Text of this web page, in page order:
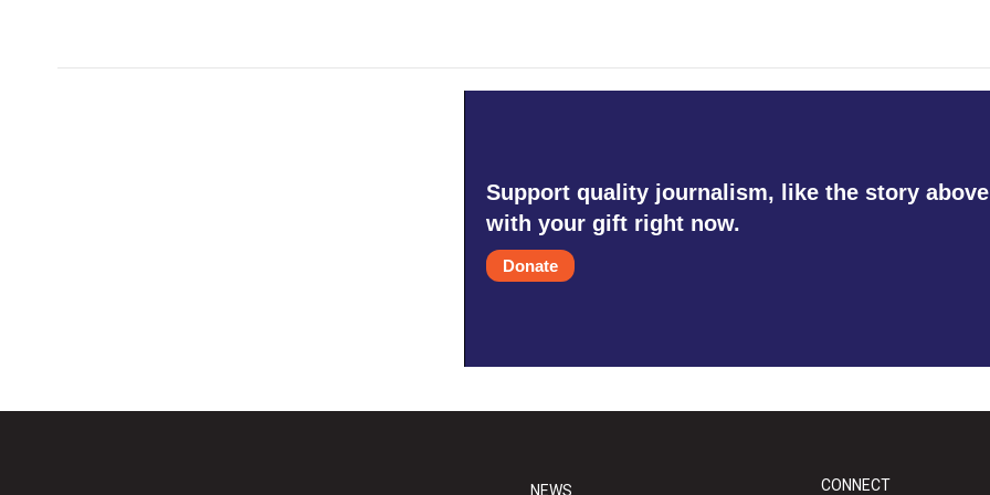
Support quality journalism, like the story
with your gift right now.
Donate
NEWS CONNECT